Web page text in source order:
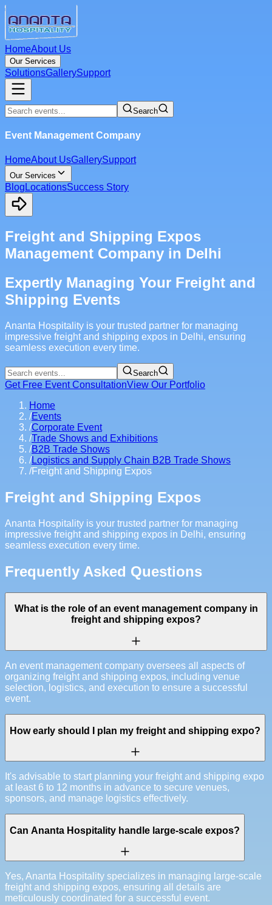
HomeAbout Us
Our Services
SolutionsGallerySupport
Search
Event Management Company
HomeAbout UsGallerySupport
Our Services
Blog LocationsSuccess Story
Freight and Shipping Expos
Management Company in Delhi
Expertly Managing Your Freight and
Shipping Events
Ananta Hospitality is your trusted partner for managing
impressive freight and shipping expos in Delhi, ensuring
seamless execution every time.
Search
Get Free Event ConsultationView Our Portfolio
Home
/Events
/Corporate Event
/Trade Shows and Exhibitions
/B2B Trade Shows
/Logistics and Supply Chain B2B Trade Shows
/Freight and Shipping Expos
Freight and Shipping Expos
Ananta Hospitality is your trusted partner for managing
impressive freight and shipping expos in Delhi, ensuring
seamless execution every time.
Frequently Asked Questions
What is the role of an event management company in
freight and shipping expos?
An event management company oversees all aspects of
organizing freight and shipping expos, including venue
selection, logistics, and execution to ensure a successful
event.
How early should I plan my freight and shipping expo?
It's advisable to start planning your freight and shipping expo
at least 6 to 12 months in advance to secure venues,
sponsors, and manage logistics effectively.
Can Ananta Hospitality handle large-scale expos?
Yes, Ananta Hospitality specializes in managing large-scale
freight and shipping expos, ensuring all details are
meticulously coordinated for a successful event.